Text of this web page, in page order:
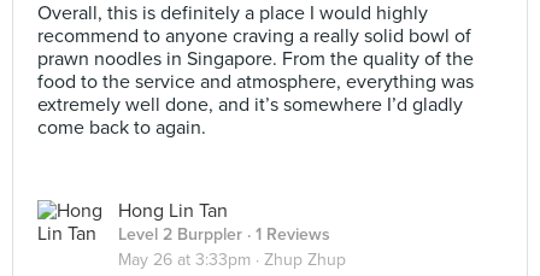
Overall, this is definitely a place I would highly
recommend to anyone craving a really solid bowl of
prawn noodles in Singapore. From the quality of the
food to the service and atmosphere, everything was
extremely well done, and it’s somewhere I’d gladly
come back to again.
Hong Lin Tan
Level 2 Burppler · 1 Reviews
May 26 at 3:33pm · Zhup Zhup